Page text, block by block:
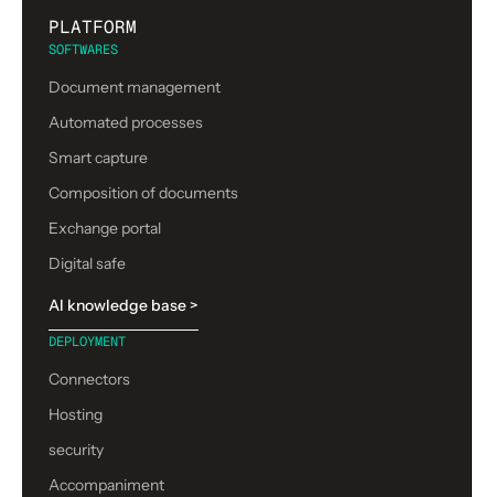
PLATFORM
SOFTWARES
Document management
Automated processes
Smart capture
Composition of documents
Exchange portal
Digital safe
AI knowledge base >
DEPLOYMENT
Connectors
Hosting
security
Accompaniment